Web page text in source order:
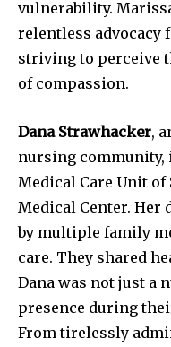
vulnerability.
relentless advocacy
striving to perceive
of compassion.
Dana Strawhacker,
nursing community,
Medical Care Unit of
Medical Center. Her
by multiple family
care. They shared
Dana was not just a
presence during
From tirelessly